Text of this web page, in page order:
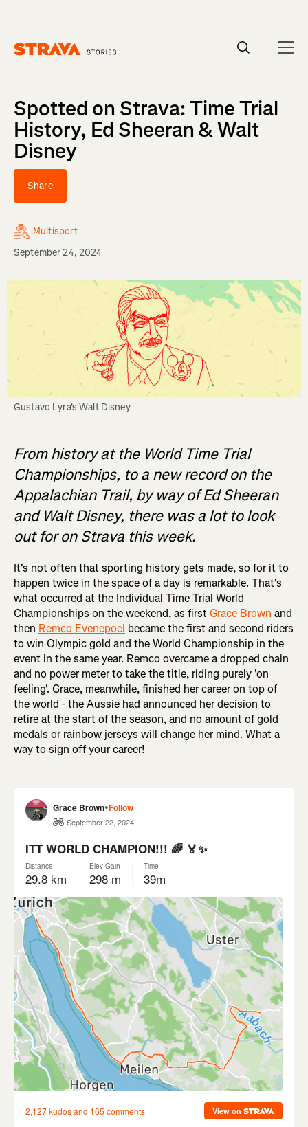
Spotted on Strava: Time Trial
History, Ed Sheeran & Walt
Disney
Share
Multisport
September 24, 2024
Gustavo Lyra's Walt Disney
From history at the World Time Trial
Championships, to a new record on the
Appalachian Trail, by way of Ed Sheeran
and Walt Disney, there was a lot to look
out for on Strava this week.
It's not often that sporting history gets made, so for it to
happen twice in the space of a day is remarkable. That's
what occurred at the Individual Time Trial World
Championships on the weekend, as firstGrace Brown and
then Remco Evenepoel became the first and second riders
to win Olympic gold and the World Championship in the
event in the same year. Remco overcame a dropped chain
and no power meter to take the title, riding purely 'on
feeling'. Grace, meanwhile, finished her career on top of
the world - the Aussie had announced her decision to
retire at the start of the season, and no amount of gold
medals or rainbow jerseys will change her mind. What a
way to sign off your career!